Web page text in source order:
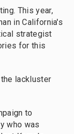
This year,
in California's
strategist
for this
lackluster
to
who was